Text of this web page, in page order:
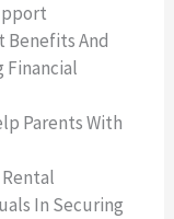
Benefits And
Financial
Parents With
In Securing